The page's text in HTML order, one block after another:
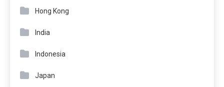
Hong Kong
India
Indonesia
Japan